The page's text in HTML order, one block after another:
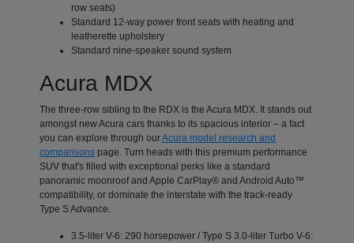
row seats)
Standard 12-way power front seats with heating and
leatherette upholstery
Standard nine-speaker sound system
Acura MDX
The three-row sibling to the RDX is the Acura MDX. It stands out
amongst new Acura cars thanks to its spacious interior – a fact
you can explore through ourAcura model research and
comparisons page. Turn heads with this premium performance
SUV that's filled with exceptional perks like a standard
panoramic moonroof and Apple CarPlay® and Android Auto™
compatibility, or dominate the interstate with the track-ready
Type S Advance.
3.5-liter V-6: 290 horsepower / Type S 3.0-liter Turbo V-6: